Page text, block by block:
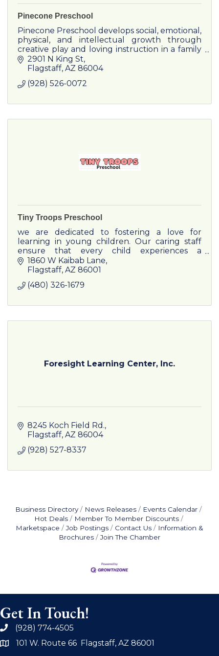
Pinecone Preschool
Pinecone Preschool develops social, emotional,
physical, and intellectual growth through
creative play and loving instruction in a family
environment.
2901 N King St
Flagstaff AZ 86004
(928) 526-0072
Tiny Troops Preschool
we are dedicated to fostering a love for
learning in young children. Our caring staff
ensure that every child experiences a
wholesome educational journey filled with
discovery, creativity, and joy.
1860 W Kaibab Lane
Flagstaff AZ 86001
(480) 326-1679
Foresight Learning Center, Inc.
8245 Koch Field Rd.
Flagstaff AZ 86004
(928) 527-8337
Business Directory News Releases
Events Calendar
Hot Deals
Member To Member Discounts
Marketspace
Job Postings Contact Us
Information &
Brochures
Join The Chamber
Get In Touch!
phone(928) 774-4505
address101 W. Route 66 Flagstaff, AZ 86001